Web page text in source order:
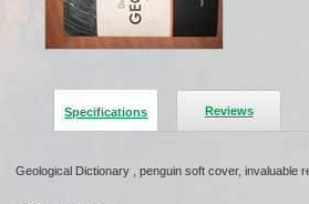
Specifications Reviews
Geological Dictionary , penguin soft cover, invaluable